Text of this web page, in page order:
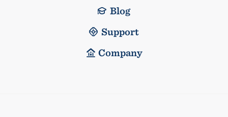
Blog
Support
Company